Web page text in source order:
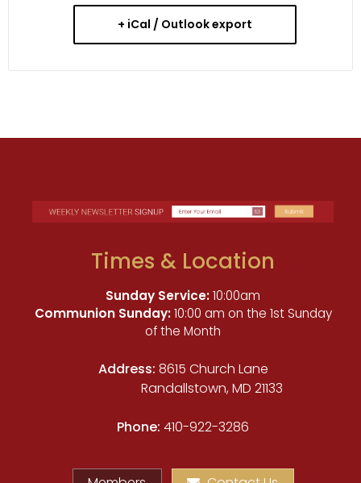
+ iCal / Outlook export
Times & Location
Sunday Service:10:00am
Communion Sunday:10:00 am on the 1st Sunday
of the Month
Address: 8615 Church Lane
Randallstown, MD 21133
Phone: 410-922-3286